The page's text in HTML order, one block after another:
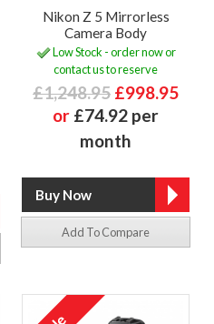
Nikon Z 5 Mirrorless
Camera Body
Low Stock - order now or
contact us to reserve
£1,248.95 £998.95
or £74.92 per
month
Add To Compare